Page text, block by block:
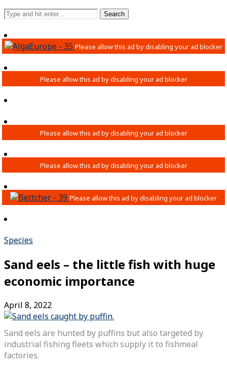
Species
Sand eels – the little fish with huge
economic importance
April 8, 2022
Sand eels are hunted by puffins but also targeted by
industrial fishing fleets which supply it to fishmeal
factories.